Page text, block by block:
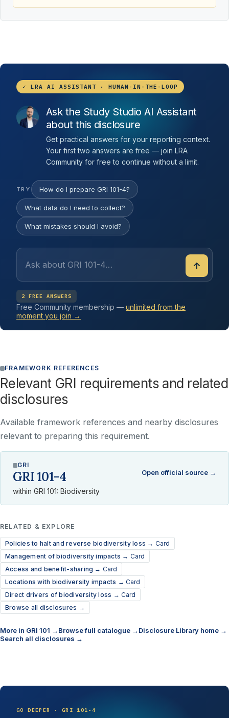
✓ LRA AI ASSISTANT · HUMAN-IN-THE-LOOP
Ask the Study Studio AI Assistant
about this disclosure
Get practical answers for your reporting context.
Your first two answers are free — join LRA
Community for free to continue without a limit.
TRY How do I prepare GRI 101-4?
What data do I need to collect?
What mistakes should I avoid?
↑
2 FREE ANSWERS
Free Community membership — unlimited from the
moment you join →
FRAMEWORK REFERENCES
Relevant GRI requirements and related
disclosures
Available framework references and nearby disclosures
relevant to preparing this requirement.
GRI
GRI 101-4
within GRI 101: Biodiversity
Open official source →
RELATED & EXPLORE
Policies to halt and reverse biodiversity loss → Card
Management of biodiversity impacts → Card
Access and benefit-sharing → Card
Locations with biodiversity impacts →Card
Direct drivers of biodiversity loss →Card
Browse all disclosures →
More in GRI 101 →Browse full catalogue →Disclosure Library home →
Search all disclosures →
GO DEEPER · GRI 101-4